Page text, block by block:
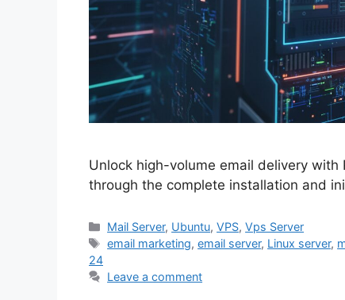
Unlock high-volume email delivery
through the complete installation and
Categories
Mail Server, Ubuntu,VPS,Vps Server
Tags
email marketing,email server, Linux server,
24
Leave a comment